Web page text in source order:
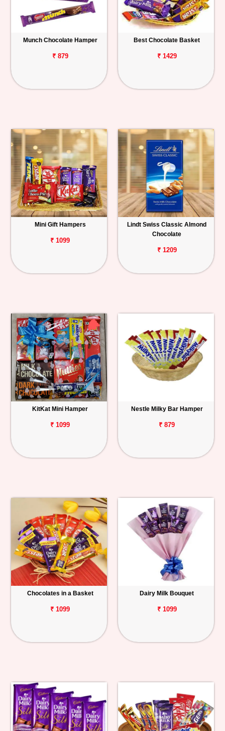
Munch Chocolate Hamper
₹ 879
Best Chocolate Basket
₹ 1429
Mini Gift Hampers
₹ 1099
Lindt Swiss Classic Almond
Chocolate
₹ 1209
KitKat Mini Hamper
₹ 1099
Nestle Milky Bar Hamper
₹ 879
Chocolates in a Basket
₹ 1099
Dairy Milk Bouquet
₹ 1099